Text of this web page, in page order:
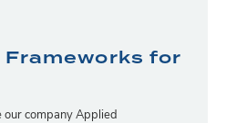
Frameworks for
company Applied